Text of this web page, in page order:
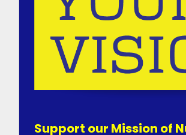
Support our Mission of